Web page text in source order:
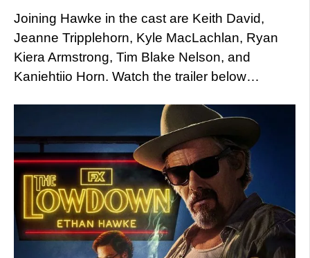
Joining Hawke in the cast are Keith David,
Jeanne Tripplehorn, Kyle MacLachlan, Ryan
Kiera Armstrong, Tim Blake Nelson, and
Kaniehtiio Horn. Watch the trailer below…